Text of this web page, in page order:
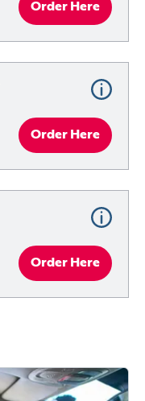
Order Here
Order Here
Order Here